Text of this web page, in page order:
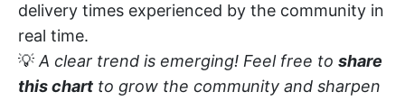
delivery times experienced by the community in
real time.
💡A clear trend is emerging! Feel free to share
this chart to grow the community and sharpen